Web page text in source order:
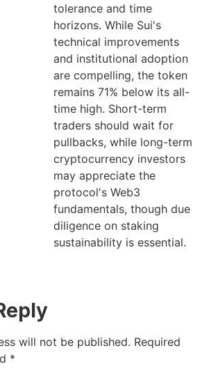
tolerance and time
horizons. While Sui's
technical improvements
and institutional adoption
are compelling, the token
remains 71% below its all-
time high. Short-term
traders should wait for
pullbacks, while long-term
cryptocurrency investors
may appreciate the
protocol's Web3
fundamentals, though due
diligence on staking
sustainability is essential.
will not be published. Required
*